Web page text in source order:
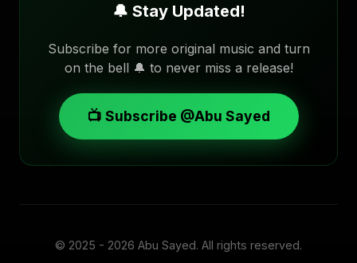
🔔 Stay Updated!
Subscribe for more original music and turn
on the bell 🔔 to never miss a release!
📺 Subscribe @Abu Sayed
© 2025 - 2026 Abu Sayed. All rights reserved.